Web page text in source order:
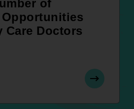
of
Opportunities
Care Doctors